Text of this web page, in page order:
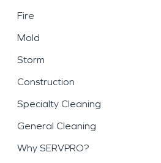
Fire
Mold
Storm
Construction
Specialty Cleaning
General Cleaning
Why SERVPRO?